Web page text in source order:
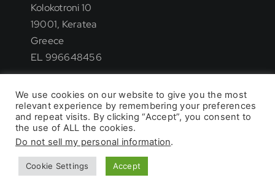
DOWNLOAD
PRODUCT LIST
Kolokotroni 10
19001, Keratea
Greece
EL 996648456
© 2026 - All rights reserved. • Pegasus Astro
We use cookies on our website to give you the most
relevant experience by remembering your preferences
and repeat visits. By clicking “Accept”, you consent to
the use of ALL the cookies.
Do not sell my personal information.
Cookie Settings Accept